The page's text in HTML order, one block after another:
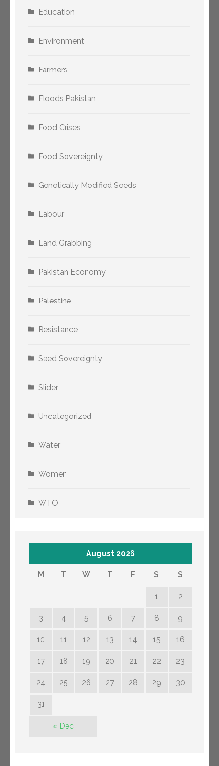
Education
Environment
Farmers
Floods Pakistan
Food Crises
Food Sovereignty
Genetically Modified Seeds
Labour
Land Grabbing
Pakistan Economy
Palestine
Resistance
Seed Sovereignty
Slider
Uncategorized
Water
Women
WTO
August 2026
M T W T F S S
1 2
3 4 5 6 7 8 9
10 11 12 13 14 15 16
17 18 19 20 21 22 23
24 25 26 27 28 29 30
31
« Dec